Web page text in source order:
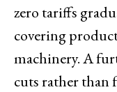
zero tariffs
covering
machinery. A
cuts rather